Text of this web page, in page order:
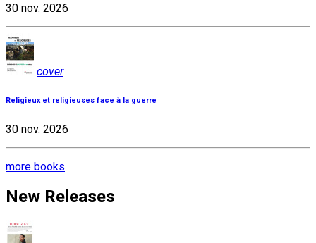
30 nov. 2026
cover
Religieux et religieuses face à la guerre
30 nov. 2026
more books
New Releases